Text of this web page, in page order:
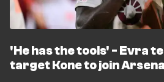
'He has the tools' - Evra
target Kone to join